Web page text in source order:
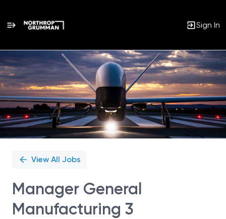
Sign In
Single
Position
View All Jobs
Manager General
Manufacturing 3